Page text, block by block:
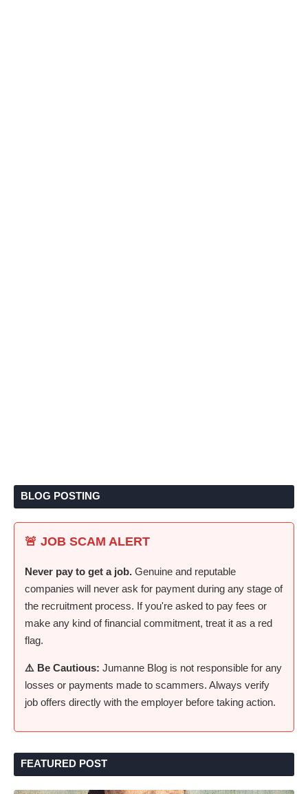
BLOG POSTING
🚨 JOB SCAM ALERT
Never pay to get a job. Genuine and reputable
companies will never ask for payment during any stage of
the recruitment process. If you're asked to pay fees or
make any kind of financial commitment, treat it as a red
flag.
⚠️ Be Cautious: Jumanne Blog is not responsible for any
losses or payments made to scammers. Always verify
job offers directly with the employer before taking action.
FEATURED POST